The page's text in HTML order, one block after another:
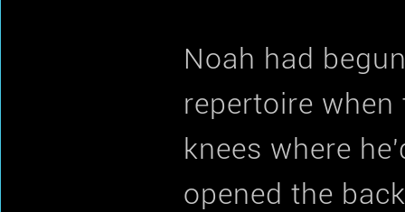
Noah had
repertoire
knees where
opened the